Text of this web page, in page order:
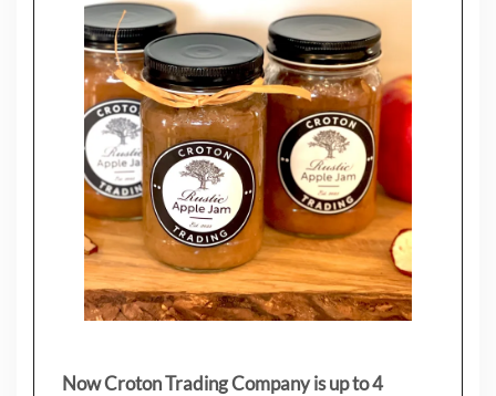
Now Croton Trading Company is up to 4